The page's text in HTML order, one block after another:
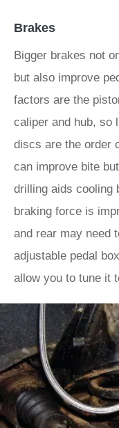
Brakes
Bigger brakes not
but also improve
factors are the
caliper and hub, so
discs are the order
can improve bite
drilling aids cooling
braking force is
and rear may need
adjustable pedal
allow you to tune it